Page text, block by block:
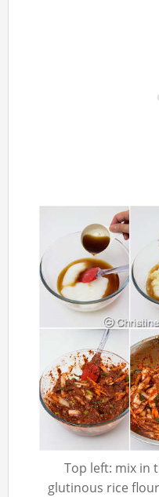
Top left: mix in
glutinous rice